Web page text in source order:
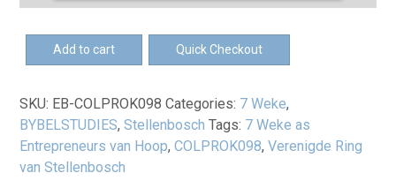
Loading PDF 100% ...
7
as
Entrepreneurs
van
Hoop
Add to cart Quick Checkout
SKU: EB-COLPROK098 Categories: 7 Weke,
BYBELSTUDIES, Stellenbosch Tags: 7 Weke as
Entrepreneurs van Hoop, COLPROK098, Verenigde Ring
van Stellenbosch